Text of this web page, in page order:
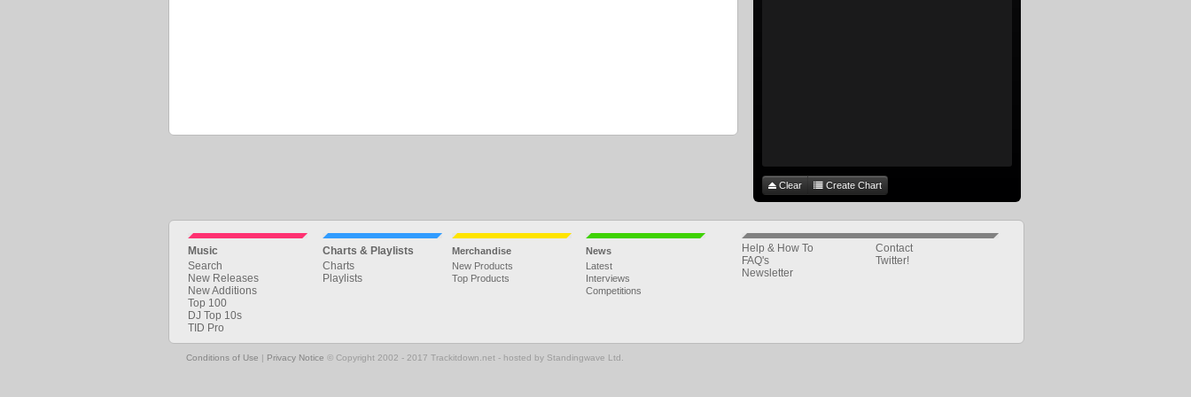
Clear Create Chart
Music
Search
New Releases
New Additions
Top 100
DJ Top 10s
TID Pro
Charts & Playlists
Charts
Playlists
Merchandise
New Products
Top Products
News
Latest
Interviews
Competitions
Help & How To
FAQ's
Newsletter
Contact
Twitter!
Conditions of Use | Privacy Notice © Copyright 2002 - 2017 Trackitdown.net - hosted by Standingwave Ltd.